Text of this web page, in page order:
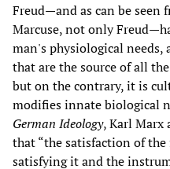
Freud—and as can be seen
Marcuse, not only
man's physiological needs,
that are the source of all
but on the contrary, it is
modifies innate biological
German Ideology, Karl Marx
that “the satisfaction of
satisfying it and the